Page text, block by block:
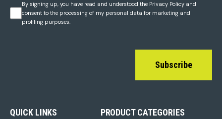
By signing up, you have read and understood the Privacy Policy and
consent to the processing of my personal data for marketing and
profiling purposes.
Subscribe
QUICK LINKS PRODUCT CATEGORIES